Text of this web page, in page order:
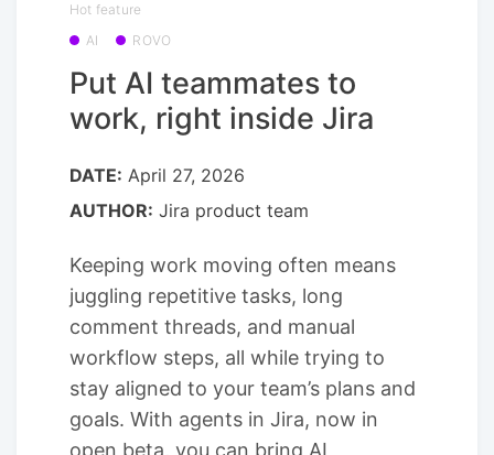
Hot feature
AI
ROVO
Put AI teammates to
work, right inside Jira
DATE: April 27, 2026
AUTHOR: Jira product team
Keeping work moving often means
juggling repetitive tasks, long
comment threads, and manual
workflow steps, all while trying to
stay aligned to your team’s plans and
goals. With agents in Jira, now in